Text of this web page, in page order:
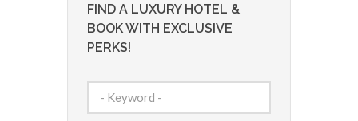
FIND A LUXURY HOTEL &
BOOK WITH EXCLUSIVE
PERKS!